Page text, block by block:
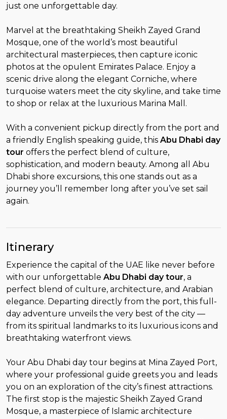
just one unforgettable day.
Marvel at the breathtaking Sheikh Zayed Grand
Mosque, one of the world’s most beautiful
architectural masterpieces, then capture iconic
photos at the opulent Emirates Palace. Enjoy a
scenic drive along the elegant Corniche, where
turquoise waters meet the city skyline, and take time
to shop or relax at the luxurious Marina Mall.
With a convenient pickup directly from the port and
a friendly English speaking guide, this Abu Dhabi day
tour offers the perfect blend of culture,
sophistication, and modern beauty. Among all Abu
Dhabi shore excursions, this one stands out as a
journey you’ll remember long after you’ve set sail
again.
Itinerary
Experience the capital of the UAE like never before
with our unforgettable Abu Dhabi day tour, a
perfect blend of culture, architecture, and Arabian
elegance. Departing directly from the port, this full-
day adventure unveils the very best of the city —
from its spiritual landmarks to its luxurious icons and
breathtaking waterfront views.
Your Abu Dhabi day tour begins at Mina Zayed Port,
where your professional guide greets you and leads
you on an exploration of the city’s finest attractions.
The first stop is the majestic Sheikh Zayed Grand
Mosque, a masterpiece of Islamic architecture